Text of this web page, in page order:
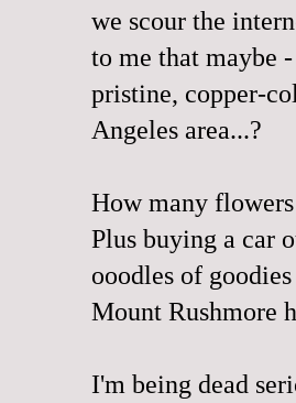
we scour the
to me that maybe
pristine, copper-
Angeles area...?
How many
Plus buying a car
ooodles of
Mount Rushmore
I'm being dead